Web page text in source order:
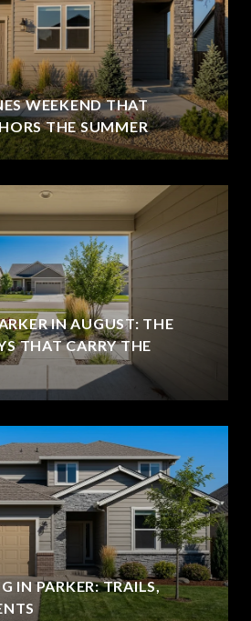
WEEKEND THAT
THE SUMMER
IN AUGUST: THE
THAT CARRY THE
IN PARKER: TRAILS,